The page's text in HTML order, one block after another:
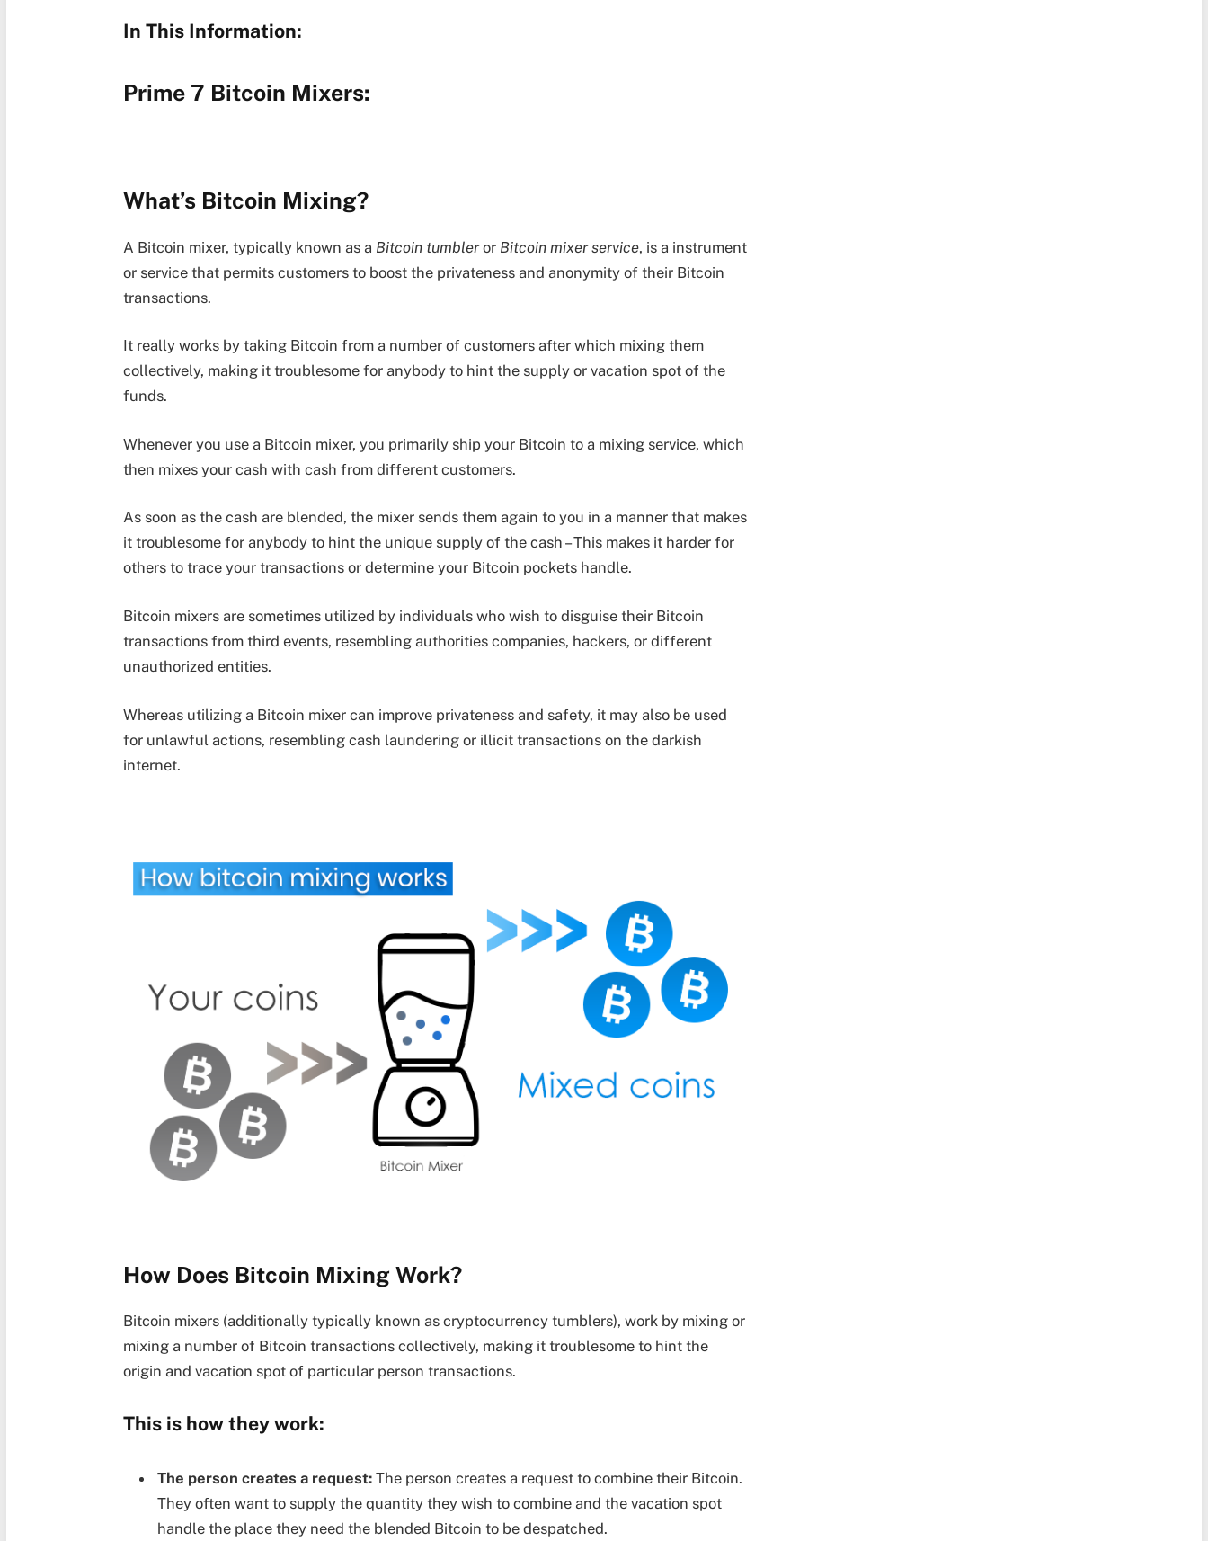
In This Information:
Prime 7 Bitcoin Mixers:
What’s Bitcoin Mixing?
A Bitcoin mixer, typically known as a Bitcoin tumbleror Bitcoin mixer service, is a instrument
or service that permits customers to boost the privateness and anonymity of their Bitcoin
transactions.
It really works by taking Bitcoin from a number of customers after which mixing them
collectively, making it troublesome for anybody to hint the supply or vacation spot of the
funds.
Whenever you use a Bitcoin mixer, you primarily ship your Bitcoin to a mixing service, which
then mixes your cash with cash from different customers.
As soon as the cash are blended, the mixer sends them again to you in a manner that makes
it troublesome for anybody to hint the unique supply of the cash – This makes it harder for
others to trace your transactions or determine your Bitcoin pockets handle.
Bitcoin mixers are sometimes utilized by individuals who wish to disguise their Bitcoin
transactions from third events, resembling authorities companies, hackers, or different
unauthorized entities.
Whereas utilizing a Bitcoin mixer can improve privateness and safety, it may also be used
for unlawful actions, resembling cash laundering or illicit transactions on the darkish
internet.
How Does Bitcoin Mixing Work?
Bitcoin mixers (additionally typically known as cryptocurrency tumblers), work by mixing or
mixing a number of Bitcoin transactions collectively, making it troublesome to hint the
origin and vacation spot of particular person transactions.
This is how they work:
The person creates a request:The person creates a request to combine their Bitcoin.
They often want to supply the quantity they wish to combine and the vacation spot
handle the place they need the blended Bitcoin to be despatched.